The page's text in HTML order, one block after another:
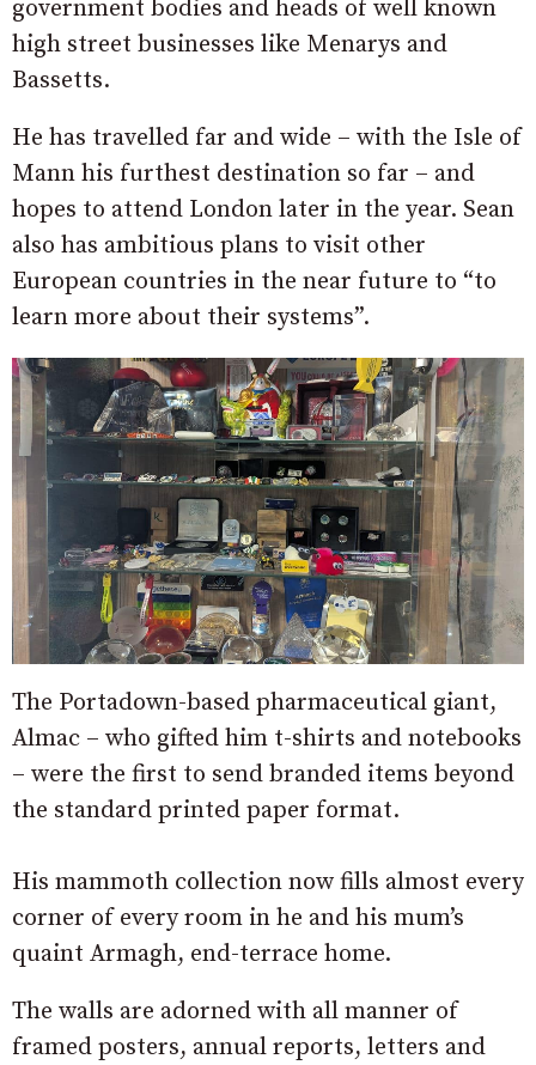
government bodies and heads of well known
high street businesses like Menarys and
Bassetts.
He has travelled far and wide – with the Isle of
Mann his furthest destination so far – and
hopes to attend London later in the year. Sean
also has ambitious plans to visit other
European countries in the near future to “to
learn more about their systems”.
The Portadown-based pharmaceutical giant,
Almac – who gifted him t-shirts and notebooks
– were the first to send branded items beyond
the standard printed paper format.
His mammoth collection now fills almost every
corner of every room in he and his mum’s
quaint Armagh, end-terrace home.
The walls are adorned with all manner of
framed posters, annual reports, letters and